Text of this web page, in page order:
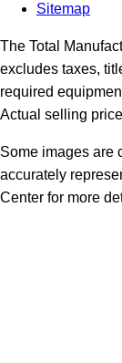
Sitemap
The Total
excludes taxes,
required
Actual selling
Some images are
accurately
Center for more